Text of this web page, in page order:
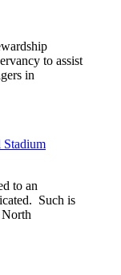
to assist
in
Stadium
to an
Such is